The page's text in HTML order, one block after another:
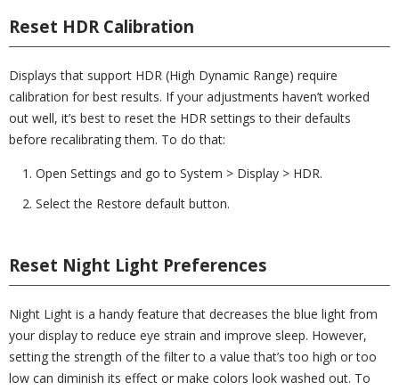
Reset HDR Calibration
Displays that support HDR (High Dynamic Range) require
calibration for best results. If your adjustments haven’t worked
out well, it’s best to reset the HDR settings to their defaults
before recalibrating them. To do that:
Open Settings and go to System > Display > HDR.
Select the Restore default button.
Reset Night Light Preferences
Night Light is a handy feature that decreases the blue light from
your display to reduce eye strain and improve sleep. However,
setting the strength of the filter to a value that’s too high or too
low can diminish its effect or make colors look washed out. To